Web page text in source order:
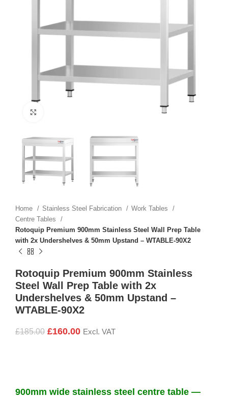
Home Stainless Steel Fabrication
Work Tables
Centre Tables
Rotoquip Premium 900mm Stainless Steel Wall Prep Table
with 2x Undershelves & 50mm Upstand – WTABLE-90X2
Rotoquip Premium 900mm Stainless
Steel Wall Prep Table with 2x
Undershelves & 50mm Upstand –
WTABLE-90X2
£185.00 £160.00 Excl. VAT
900mm wide stainless steel centre table —